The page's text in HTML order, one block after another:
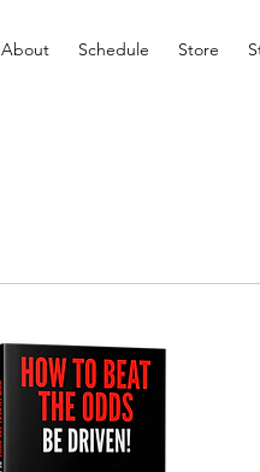
About Schedule Store